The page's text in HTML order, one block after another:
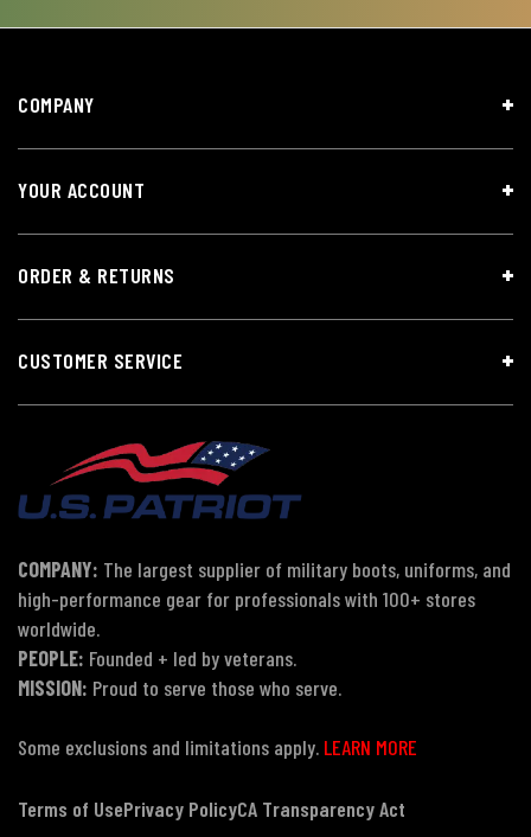
COMPANY
YOUR ACCOUNT
ORDER & RETURNS
CUSTOMER SERVICE
COMPANY: The largest supplier of military boots, uniforms, and
high-performance gear for professionals with 100+ stores
worldwide.
PEOPLE: Founded + led by veterans.
MISSION: Proud to serve those who serve.
Some exclusions and limitations apply. LEARN MORE
Terms of UsePrivacy PolicyCA Transparency Act